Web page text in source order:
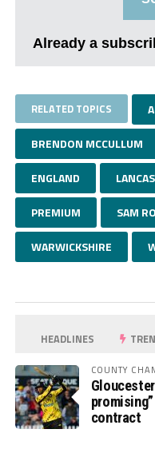
Already a
RELATED TOPICS
BRENDON MCCULLUM
ENGLAND
PREMIUM SAM
WARWICKSHIRE
HEADLINES
COUNTY
contract